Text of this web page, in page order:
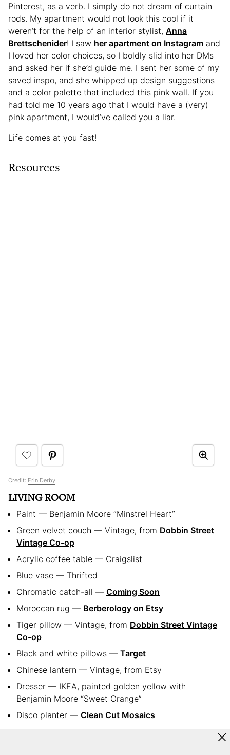
Pinterest, as a verb. I simply do not dream of curtain
rods. My apartment would not look this cool if it
weren’t for the help of an interior stylist, Anna
Brettschenider! I saw her apartment on Instagram and
I loved her color choices, so I boldly slid into her DMs
and asked her if she’d guide me. I sent her some of my
saved inspo, and she whipped up design suggestions
and a color palette that included this pink wall. If you
had told me 10 years ago that I would have a (very)
pink apartment, I would’ve called you a liar.
Life comes at you fast!
Resources
Credit: Erin Derby
LIVING ROOM
Paint — Benjamin Moore “Minstrel Heart”
Green velvet couch — Vintage, from Dobbin Street
Vintage Co-op
Acrylic coffee table — Craigslist
Blue vase — Thrifted
Chromatic catch-all — Coming Soon
Moroccan rug — Berberology on Etsy
Tiger pillow — Vintage, from Dobbin Street Vintage
Co-op
Black and white pillows — Target
Chinese lantern — Vintage, from Etsy
Dresser — IKEA, painted golden yellow with
Benjamin Moore “Sweet Orange”
Disco planter — Clean Cut Mosaics